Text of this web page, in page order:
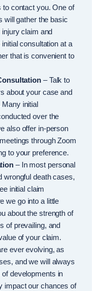
to contact you. One of
will gather the basic
claim and
consultation at a
that is convenient to
– Talk to
about your case and
initial
over the
also offer in-person
through Zoom
to your preference.
– In most personal
wrongful death cases,
initial claim
we go into a little
about the strength of
of prevailing, and
of your claim.
ever evolving, as
and we will always
developments in
impact our chances of